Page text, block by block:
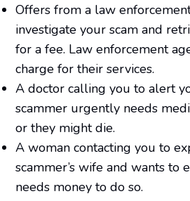
Offers from a law
investigate your scam and
for a fee. Law enforcement
charge for their services.
A doctor calling you to alert
scammer urgently needs
or they might die.
A woman contacting you to
scammer’s wife and wants to
needs money to do so.